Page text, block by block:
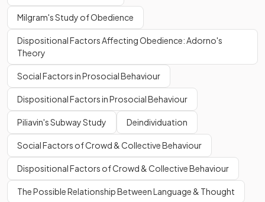
Milgram's Study of Obedience
Dispositional Factors Affecting Obedience: Adorno's
Theory
Social Factors in Prosocial Behaviour
Dispositional Factors in Prosocial Behaviour
Piliavin's Subway Study Deindividuation
Social Factors of Crowd & Collective Behaviour
Dispositional Factors of Crowd & Collective Behaviour
The Possible Relationship Between Language & Thought